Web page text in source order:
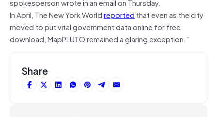
In April, The New York Worldreported that even as the city
moved to put vital government data online for free
download, MapPLUTO remained a glaring exception.”
Share